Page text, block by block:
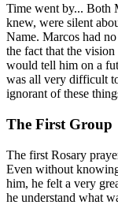
Time went by... Both
knew, were silent
Name. Marcos had
the fact that the
would tell him on a
was all very difficult
ignorant of these
The First Group
The first Rosary
Even without
him, he felt a very
he understand what